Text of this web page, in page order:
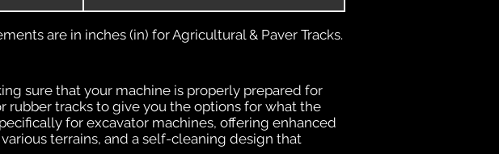
are in inches (in) for Agricultural & Paver Tracks.
sure that your machine is properly prepared for
rubber tracks to give you the options for what the
for excavator machines, offering enhanced
terrains, and a self-cleaning design that